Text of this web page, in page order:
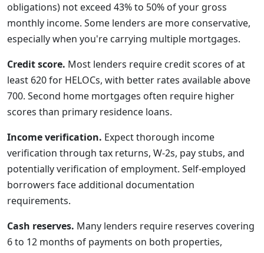
obligations) not exceed 43% to 50% of your gross
monthly income. Some lenders are more conservative,
especially when you're carrying multiple mortgages.
Credit score. Most lenders require credit scores of at
least 620 for HELOCs, with better rates available above
700. Second home mortgages often require higher
scores than primary residence loans.
Income verification. Expect thorough income
verification through tax returns, W-2s, pay stubs, and
potentially verification of employment. Self-employed
borrowers face additional documentation
requirements.
Cash reserves. Many lenders require reserves covering
6 to 12 months of payments on both properties,